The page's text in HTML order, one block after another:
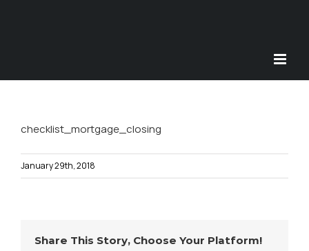
checklist_mortgage_closing
January 29th, 2018
Share This Story, Choose Your Platform!